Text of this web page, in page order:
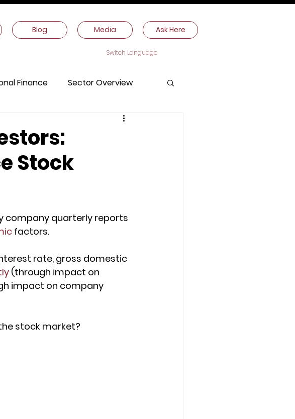
Blog Media Ask Here
Switch Language
Finance Sector Overview
Stock
company quarterly reports
factors.
rate, gross domestic
(through impact on
impact on company
stock market?